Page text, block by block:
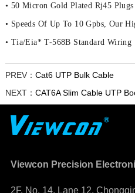
• 50 Micron Gold Plated Rj45 Plugs
• Speeds Of Up To 10 Gpbs, Our
• Tia/Eia* T-568B Standard Wiring
PREV： Cat6 UTP Bulk Cable
NEXT： CAT6A Slim Cable UTP
Viewcon Precision
2F. No. 14, Lane 12,